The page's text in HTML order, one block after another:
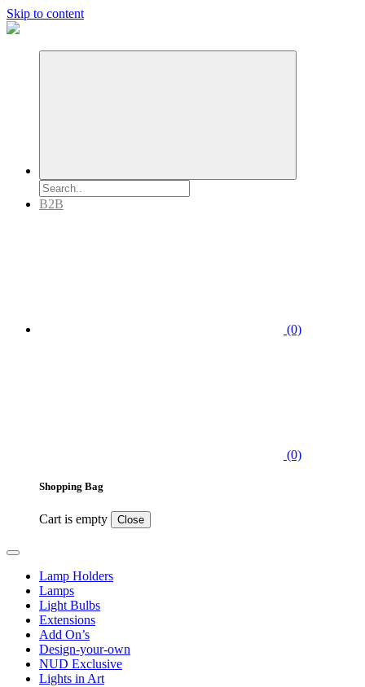
Skip to content
B2B
(0)
(0)
Shopping Bag
Cart is empty Close
Lamp Holders
Lamps
Light Bulbs
Extensions
Add On’s
Design-your-own
NUD Exclusive
Lights in Art